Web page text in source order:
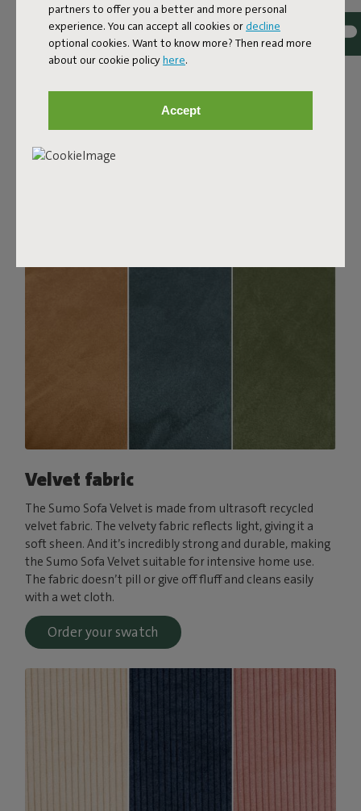
partners to offer you a better and more personal
experience. You can accept all cookies or decline
optional cookies. Want to know more? Then read more
about our cookie policyhere.
Accept
Bouclé fabric
with a luxurious bouclé texture. The fabric is super
strong, durable, and woven with yarns in different shades
into, yet firm enough to offer proper support. For extra
Velvet fabric
The Sumo Sofa Velvet is made from ultrasoft recycled
velvet fabric. The velvety fabric reflects light, giving it a
soft sheen. And it’s incredibly strong and durable, making
the Sumo Sofa Velvet suitable for intensive home use.
The fabric doesn’t pill or give off fluff and cleans easily
with a wet cloth.
Order your swatch